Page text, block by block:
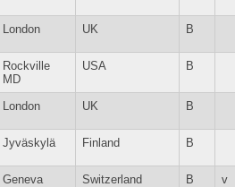
London UK B
Rockville
MD
USA B
London UK B
Jyväskylä Finland B
Geneva Switzerland B v